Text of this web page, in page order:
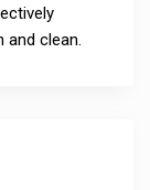
and clean.